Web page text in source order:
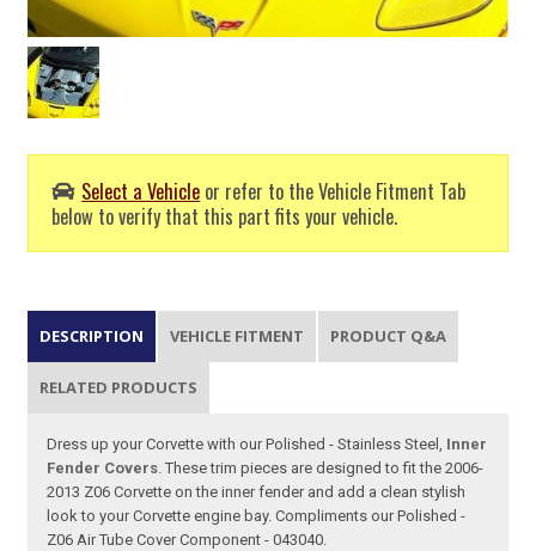
Select a Vehicle or refer to the Vehicle Fitment Tab
below to verify that this part fits your vehicle.
DESCRIPTION VEHICLE FITMENT PRODUCT Q&A
RELATED PRODUCTS
Dress up your Corvette with our Polished - Stainless Steel, Inner
Fender Covers . These trim pieces are designed to fit the 2006-
2013 Z06 Corvette on the inner fender and add a clean stylish
look to your Corvette engine bay. Compliments our Polished -
Z06 Air Tube Cover Component - 043040.